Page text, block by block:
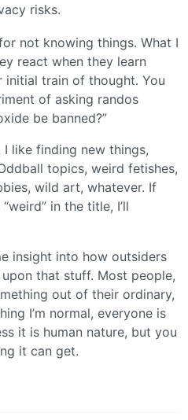
risks.
not knowing things. What I
react when they learn
initial train of thought. You
of asking randos
be banned?”
like finding new things,
topics, weird fetishes,
wild art, whatever. If
in the title, I’ll
insight into how outsiders
that stuff. Most people,
out of their ordinary,
I’m normal, everyone is
it is human nature, but you
it can get.